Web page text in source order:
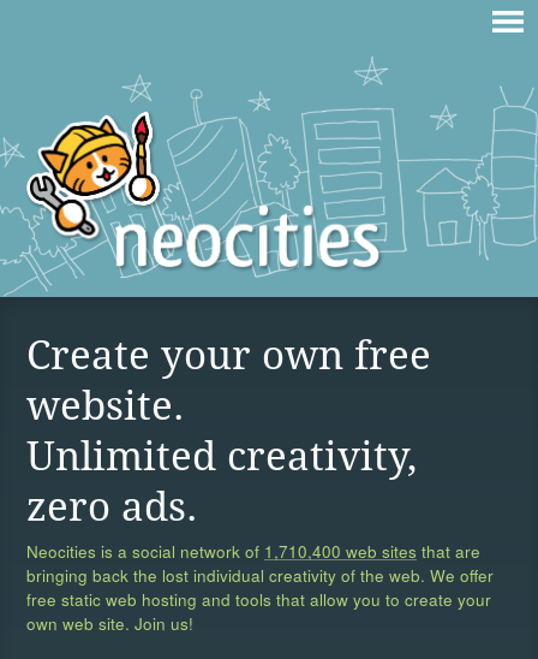
Create your own free
website.
Unlimited creativity,
zero ads.
Neocities is a social network of 1,710,400 web sites that are
bringing back the lost individual creativity of the web. We offer
free static web hosting and tools that allow you to create your
own web site. Join us!